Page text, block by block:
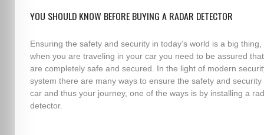
YOU SHOULD KNOW BEFORE BUYING A RADAR DETECTOR
Ensuring the safety and security in today’s world is a big thing,
when you are traveling in your car you need to be assured
are completely safe and secured. In the light of modern
system there are many ways to ensure the safety and security
car and thus your journey, one of the ways is by installing a
detector.